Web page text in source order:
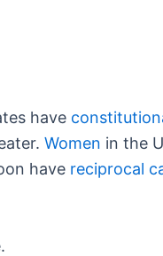
have
Women in the
have reciprocal